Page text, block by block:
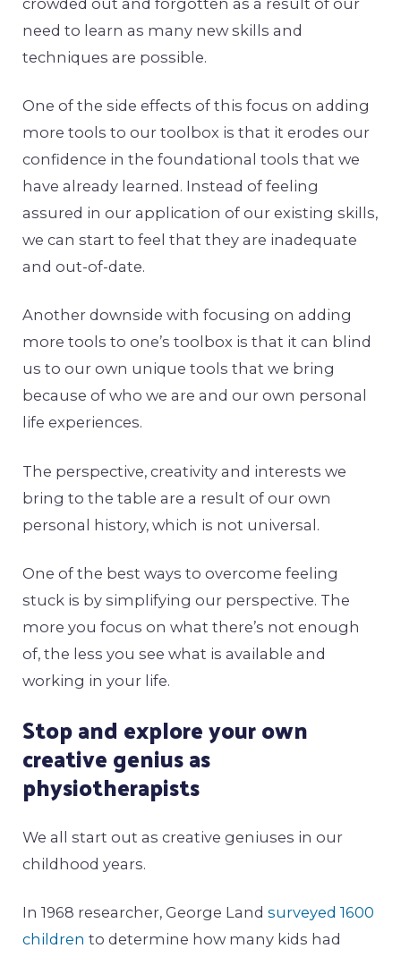
need to learn as many new skills and
techniques are possible.
One of the side effects of this focus on adding
more tools to our toolbox is that it erodes our
confidence in the foundational tools that we
have already learned. Instead of feeling
assured in our application of our existing skills,
we can start to feel that they are inadequate
and out-of-date.
Another downside with focusing on adding
more tools to one’s toolbox is that it can blind
us to our own unique tools that we bring
because of who we are and our own personal
life experiences.
The perspective, creativity and interests we
bring to the table are a result of our own
personal history, which is not universal.
One of the best ways to overcome feeling
stuck is by simplifying our perspective. The
more you focus on what there’s not enough
of, the less you see what is available and
working in your life.
Stop and explore your own
creative genius as
physiotherapists
We all start out as creative geniuses in our
childhood years.
In 1968 researcher, George Landsurveyed 1600
children to determine how many kids had